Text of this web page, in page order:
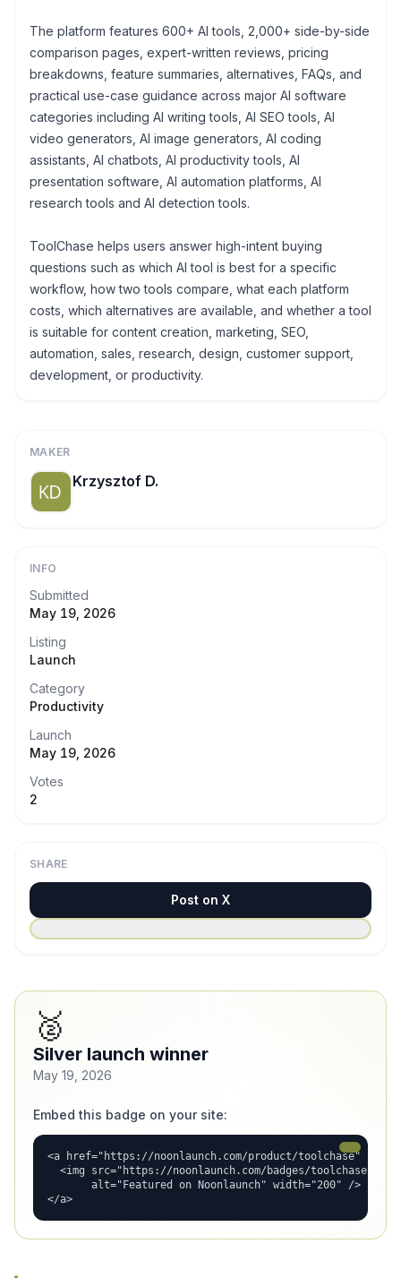
The platform features 600+ AI tools, 2,000+ side-by-side
comparison pages, expert-written reviews, pricing
breakdowns, feature summaries, alternatives, FAQs, and
practical use-case guidance across major AI software
categories including AI writing tools, AI SEO tools, AI
video generators, AI image generators, AI coding
assistants, AI chatbots, AI productivity tools, AI
presentation software, AI automation platforms, AI
research tools and AI detection tools.
ToolChase helps users answer high-intent buying
questions such as which AI tool is best for a specific
workflow, how two tools compare, what each platform
costs, which alternatives are available, and whether a tool
is suitable for content creation, marketing, SEO,
automation, sales, research, design, customer support,
development, or productivity.
MAKER
Krzysztof D.
INFO
Submitted
May 19, 2026
Listing
Launch
Category
Productivity
Launch
May 19, 2026
Votes
2
SHARE
Post on X
🥈
Silver launch winner
May 19, 2026
Embed this badge on your site:
<a href="https://noonlaunch.com/product/toolchase"
  <img src="https://noonlaunch.com/badges/toolchase.svg"
       alt="Featured on Noonlaunch" width="200" />
</a>